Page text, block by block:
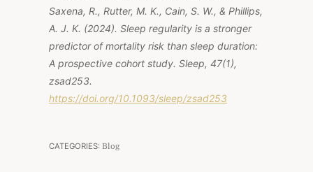
Saxena, R., Rutter, M. K., Cain, S. W., & Phillips,
A. J. K. (2024). Sleep regularity is a stronger
predictor of mortality risk than sleep duration:
A prospective cohort study. Sleep, 47(1),
zsad253.
https://doi.org/10.1093/sleep/zsad253
CATEGORIES: Blog